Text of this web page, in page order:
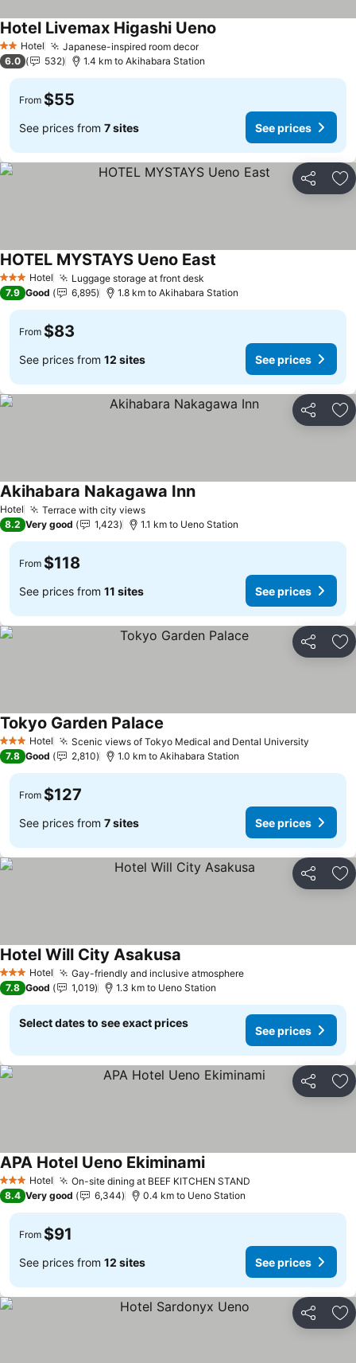
2 StarsHotel Japanese-inspired room decorSee prices
Hotel Livemax Higashi Ueno
6.0 532 1.4 km to Akihabara Station
From $55
See prices from 7 sites See prices
Share
3 StarsHotel Luggage storage at front desk
HOTEL MYSTAYS Ueno East
7.9 Good 6,895 1.8 km to Akihabara Station
From $83
See prices from 12 sites See prices
Share
Hotel Terrace with city viewsSee prices
Akihabara Nakagawa InnSee prices
8.2 Very good 1,423 1.1 km to Ueno Station
From $118
See prices from 11 sites See prices
Share
3 StarsHotel Scenic views of Tokyo Medical and Dental University
Tokyo Garden Palace
7.8 Good 2,810 1.0 km to Akihabara Station
From $127
See prices from 7 sites See prices
Share
3 StarsHotel Gay-friendly and inclusive atmosphereSee prices
Hotel Will City Asakusa
7.8 Good 1,019 1.3 km to Ueno Station
Select dates to see exact prices
See prices
Share
3 StarsHotel On-site dining at BEEF KITCHEN STAND
APA Hotel Ueno EkiminamiSee prices
8.4 Very good 6,344 0.4 km to Ueno Station
From $91
See prices from 12 sites See prices
Share